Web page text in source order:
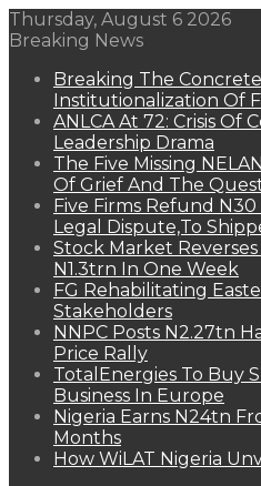
Thursday, August 6 2026
Breaking News
Breaking The
Institutionalization Of
ANLCA At 72: Crisis Of
Leadership Drama
The Five Missing
Of Grief And The
Five Firms Refund N30
Legal Dispute,To
Stock Market Reverses
N1.3trn In One Week
FG Rehabilitating
Stakeholders
NNPC Posts N2.27tn
Price Rally
TotalEnergies To Buy
Business In Europe
Nigeria Earns N24tn
Months
How WiLAT Nigeria